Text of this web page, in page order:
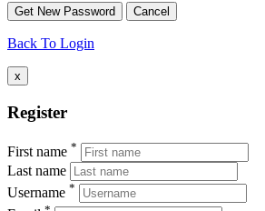
Back To Login
x
Register
First name *
Last name
Username *